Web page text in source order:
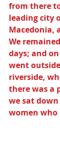
from there
leading city
Macedonia,
We
days; and
went
riverside,
there was a
we sat
women who